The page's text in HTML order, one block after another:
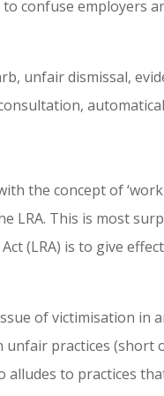
confuse employers
unfair dismissal,
the concept of
LRA. This is most
(LRA) is to give
of victimisation in
unfair practices
alludes to practices